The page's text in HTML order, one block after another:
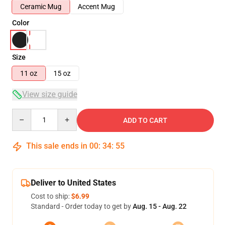
Ceramic Mug
Accent Mug
Color
Size
11 oz
15 oz
View size guide
ADD TO CART
This sale ends in 00: 34: 54
Deliver to United States
Cost to ship:$6.99
Standard - Order today to get byAug. 15 - Aug. 22